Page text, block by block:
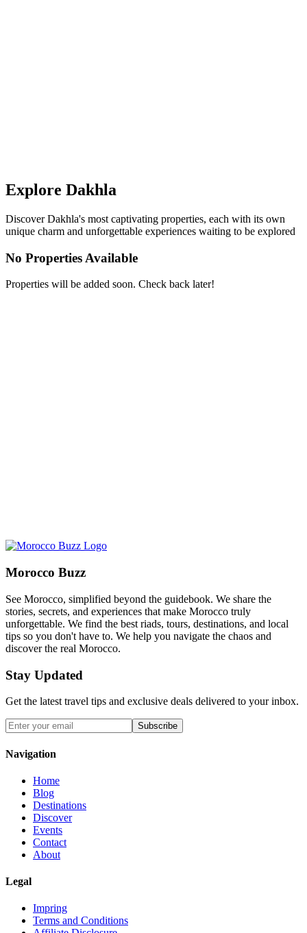
Explore Dakhla
DiscoverDakhla's most captivating properties, each with its own
unique charm and unforgettable experiences waiting to be explored
No Properties Available
Properties will be added soon. Check back later!
Morocco Buzz
See Morocco, simplified beyond the guidebook. We share the
stories, secrets, and experiences that make Morocco truly
unforgettable. We find the best riads, tours, destinations, and local
tips so you don't have to. We help you navigate the chaos and
discover the real Morocco.
Stay Updated
Get the latest travel tips and exclusive deals delivered to your inbox.
Subscribe
Navigation
Home
Blog
Destinations
Discover
Events
Contact
About
Legal
Impring
Terms and Conditions